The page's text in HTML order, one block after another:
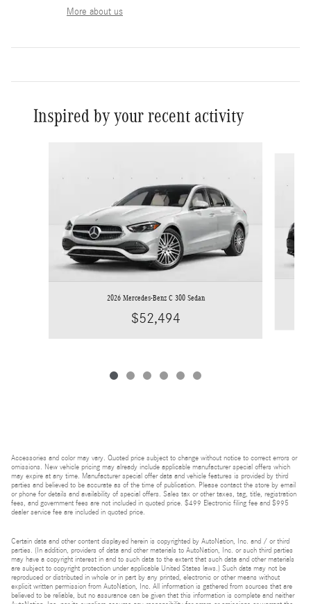
More about us
Inspired by your recent activity
2026 Mercedes-Benz C 300 Sedan
$52,494
Accessories and color may vary. Quoted price subject to change without notice to correct errors or
omissions. New vehicle pricing may already include applicable manufacturer special offers which
may expire at any time. Manufacturer special offer data and vehicle features is provided by third
parties and believed to be accurate as of the time of publication. Please contact the store by email
or phone for details and availability of special offers. Sales tax or other taxes, tag, title, registration
fees, and government fees are not included in quoted price. $499 Electronic filing fee and $995
dealer service fee are included in quoted price.
Certain data and other content displayed herein is copyrighted by AutoNation, Inc. and / or third
parties. (In addition, providers of data and other materials to AutoNation, Inc. or such third parties
may have a copyright interest in and to such data to the extent that such data and other materials
are subject to copyright protection under applicable United States laws.) Such data may not be
reproduced or distributed in whole or in part by any printed, electronic or other means without
explicit written permission from AutoNation, Inc. All information is gathered from sources that are
believed to be reliable, but no assurance can be given that this information is complete and neither